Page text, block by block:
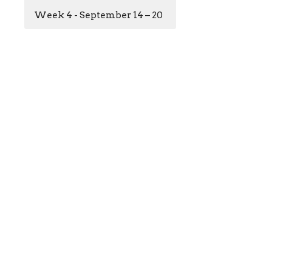
Week 4 - September 14 – 20